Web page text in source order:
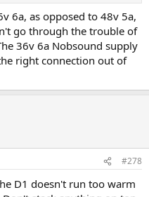
6a, as opposed to 48v 5a,
go through the trouble of
36v 6a Nobsound supply
right connection out of
#278
D1 doesn't run too warm